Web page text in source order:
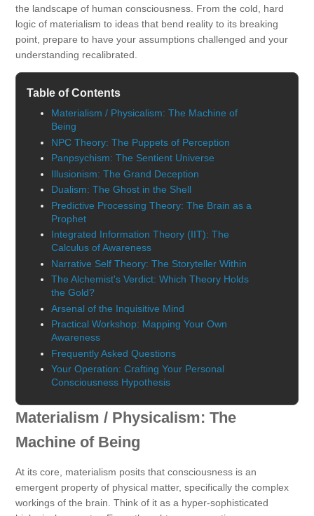
the landscape of human consciousness. From the cold, hard
logic of materialism to ideas that bend reality to its breaking
point, prepare to have your assumptions challenged and your
understanding recalibrated.
Table of Contents
Materialism / Physicalism: The Machine of
Being
NPC Theory: The Puppets of Perception
Panpsychism: The Sentient Universe
Illusionism: The Grand Deception
Dualism: The Ghost in the Shell
Predictive Processing Theory: The Brain as a
Prophet
Integrated Information Theory (IIT): The
Calculus of Awareness
Narrative Self Theory: The Storyteller Within
The Alchemist's Verdict: Which Theory Holds
the Gold?
Arsenal of the Inquisitive Mind
Practical Workshop: Mapping Your Own
Awareness
Frequently Asked Questions
Your Operation: Crafting Your Personal
Consciousness Hypothesis
Materialism / Physicalism: The
Machine of Being
At its core, materialism posits that consciousness is an
emergent property of physical matter, specifically the complex
workings of the brain. Think of it as a hyper-sophisticated